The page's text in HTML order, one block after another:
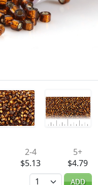
2-4
$5.13
5+
$4.79
Quantity
ADD